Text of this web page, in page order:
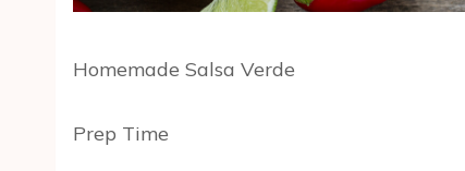
Homemade Salsa Verde
Prep Time